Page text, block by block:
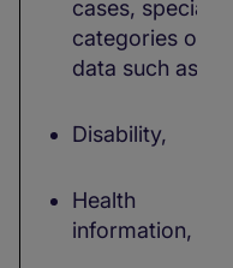
cases, special
categories of
data such as:
Disability,
Health
information,